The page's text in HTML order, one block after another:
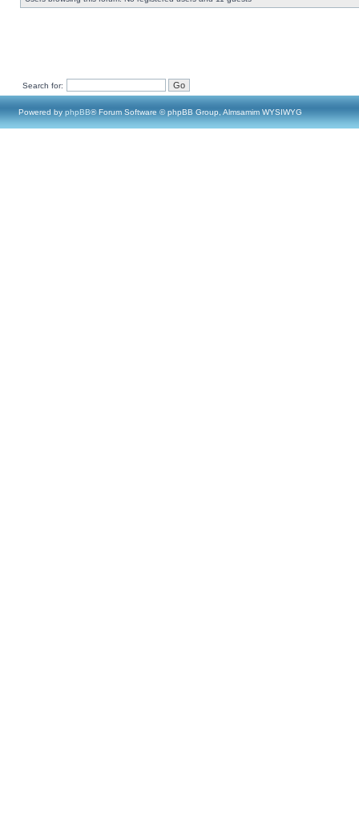
Search for:
Powered by phpBB® Forum Software © phpBB Group, Almsamim WYSIWYG